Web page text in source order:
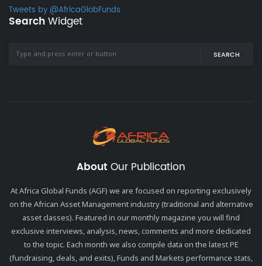
Tweets by @AfricaGlobFunds
SearchWidget
SEARCH
About Our Publication
At Africa Global Funds (AGF) we are focused on reporting exclusively
on the African Asset Management industry (traditional and alternative
asset classes). Featured in our monthly magazine you will find
exclusive interviews, analysis, news, comments and more dedicated
to the topic. Each month we also compile data on the latest PE
(fundraising, deals, and exits), Funds and Markets performance stats,